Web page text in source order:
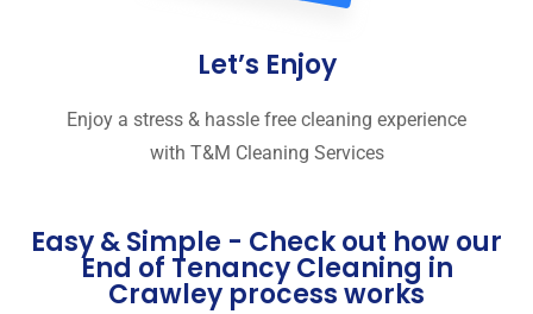
Let’s Enjoy
Enjoy a stress & hassle free cleaning experience
with T&M Cleaning Services
Easy & Simple - Check out how our
End of Tenancy Cleaning in
Crawley process works